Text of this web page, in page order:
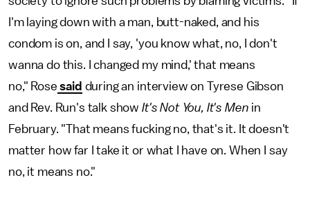
I'm laying down with a man, butt-naked, and his
condom is on, and I say, 'you know what, no, I don't
wanna do this. I changed my mind,' that means
no," Rose said during an interview on Tyrese Gibson
and Rev. Run's talk show It's Not You, It's Men in
February. "That means fucking no, that's it. It doesn't
matter how far I take it or what I have on. When I say
no, it means no."